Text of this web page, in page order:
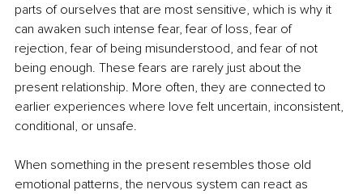
parts of ourselves that are most sensitive, which is why it
can awaken such intense fear, fear of loss, fear of
rejection, fear of being misunderstood, and fear of not
being enough. These fears are rarely just about the
present relationship. More often, they are connected to
earlier experiences where love felt uncertain, inconsistent,
conditional, or unsafe.
When something in the present resembles those old
emotional patterns, the nervous system can react as